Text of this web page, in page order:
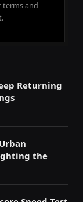
terms and
Returning
the